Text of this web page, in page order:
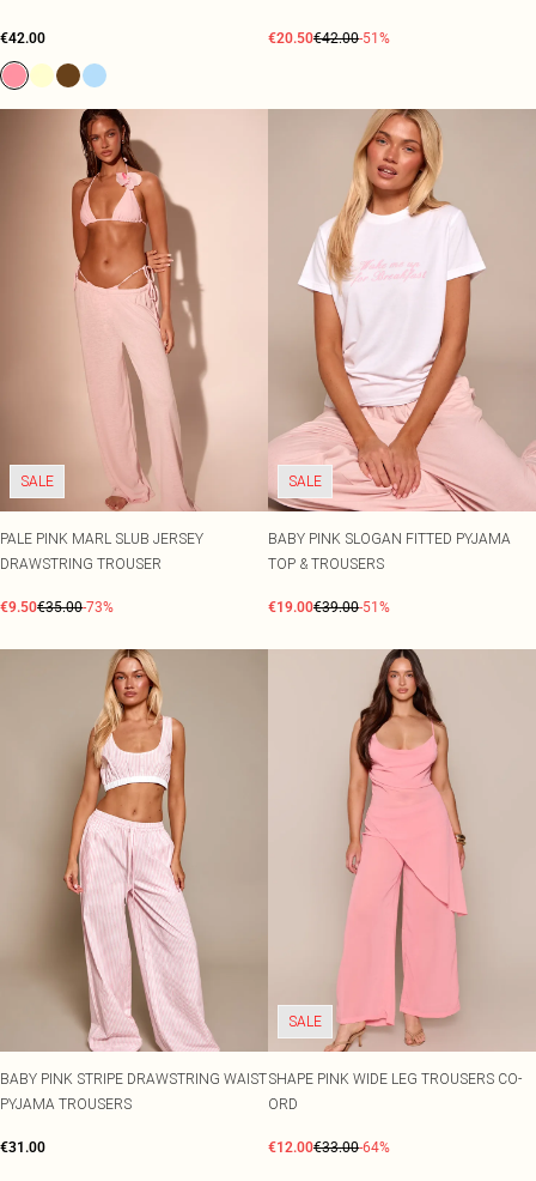
€42.00 €20.50€42.00-51%
SALE
PALE PINK MARL SLUB JERSEY
DRAWSTRING TROUSER
€9.50€35.00-73%
SALE
BABY PINK SLOGAN FITTED PYJAMA
TOP & TROUSERS
€19.00€39.00-51%
BABY PINK STRIPE DRAWSTRING WAIST
PYJAMA TROUSERS
€31.00
SALE
SHAPE PINK WIDE LEG TROUSERS CO-
ORD
€12.00€33.00-64%